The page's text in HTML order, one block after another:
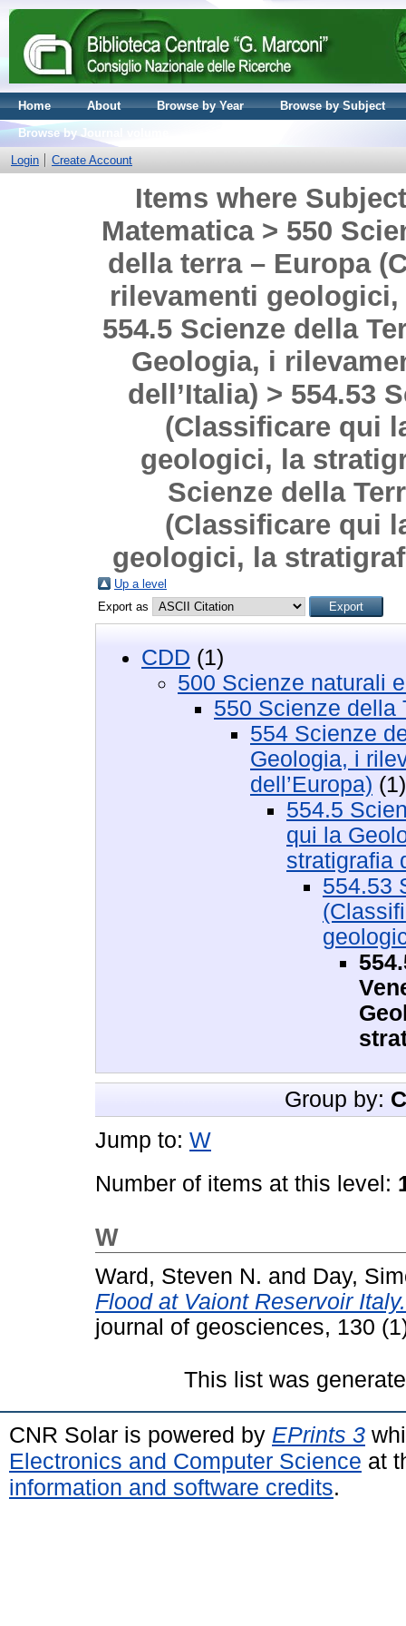
Home About Browse by Year
Browse by Subject
Browse by Journal volume
Login
Create Account
Items where
Matematica > 550
della terra – Europa
rilevamenti geologici,
554.5 Scienze della
Geologia, i
dell’Italia) > 554.53
(Classificare qui
geologici, la
Scienze della
(Classificare qui
geologici, la
Up a level
Export as
CDD (1)
500 Scienze naturali
550 Scienze della
554 Scienze
Geologia, i
dell’Europa) (1)
554.5
qui la
stratigrafia
554.53
Group by:
Jump to: W
Number of items at this level:
W
Ward, Steven N. and Day,
Flood at Vaiont Reservoir
journal of geosciences, 130
This list was
CNR Solar is powered by EPrints 3
Electronics and Computer Science at
information and software credits.